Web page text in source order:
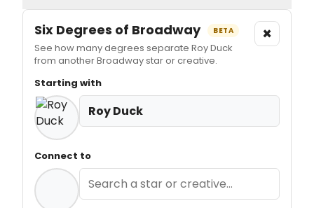
Six Degrees of Broadway BETA
See how many degrees separate Roy Duck
from another Broadway star or creative.
×
Starting with
Roy Duck
Connect to